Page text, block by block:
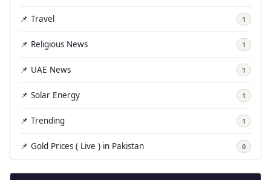
📌 Travel 1
📌 Religious News 1
📌 UAE News 1
📌 Solar Energy 1
📌 Trending 1
📌 Gold Prices ( Live ) in Pakistan 0